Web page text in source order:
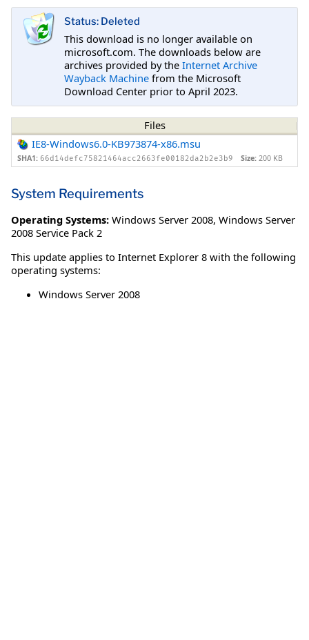
Status: Deleted
This download is no longer available on
microsoft.com. The downloads below are
archives provided by the Internet Archive
Wayback Machine from the Microsoft
Download Center prior to April 2023.
Files
IE8-Windows6.0-KB973874-x86.msu
SHA1: 66d14defc75821464acc2663fe00182da2b2e3b9 Size: 200 KB
System Requirements
Operating Systems: Windows Server 2008, Windows Server
2008 Service Pack 2
This update applies to Internet Explorer 8 with the following
operating systems:
Windows Server 2008